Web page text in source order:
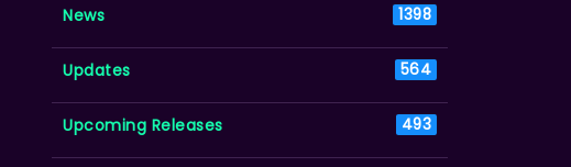
News 1398
Updates 564
Upcoming Releases 493